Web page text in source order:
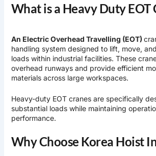
What is a Heavy Duty EOT
An Electric Overhead Travelling (EOT)
handling system designed to lift, move,
loads within industrial facilities. These
overhead runways and provide efficient
materials across large workspaces.
Heavy-duty EOT cranes are specifically
substantial loads while maintaining
performance.
Why Choose Korea Hoist